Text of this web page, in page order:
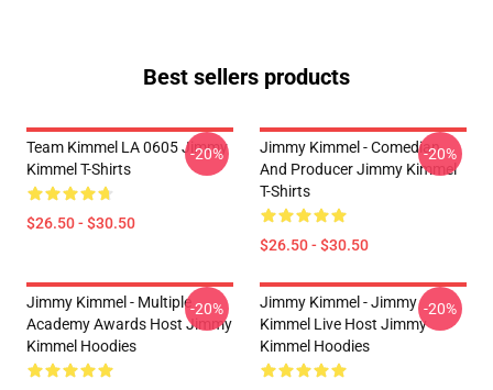
Best sellers products
Team Kimmel LA 0605 Jimmy
Kimmel T-Shirts
$26.50 - $30.50
-20%
Jimmy Kimmel - Comedian
And Producer Jimmy Kimmel
T-Shirts
$26.50 - $30.50
-20%
Jimmy Kimmel - Multiple
Academy Awards Host Jimmy
Kimmel Hoodies
-20%
Jimmy Kimmel - Jimmy
Kimmel Live Host Jimmy
Kimmel Hoodies
-20%